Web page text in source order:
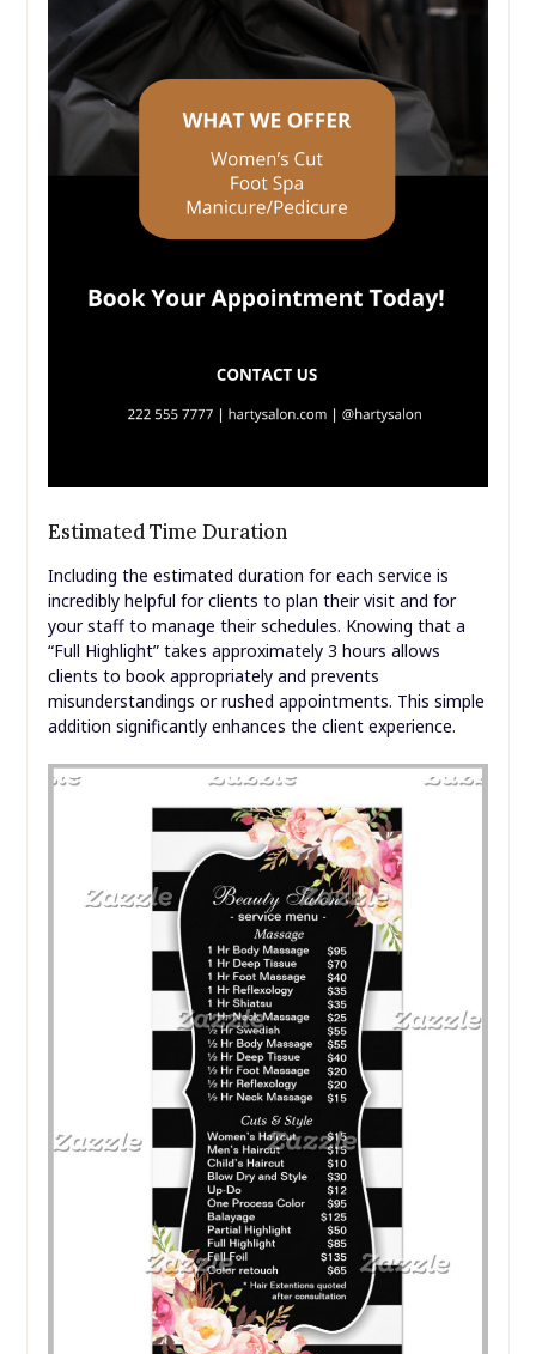
Estimated Time Duration
Including the estimated duration for each service is
incredibly helpful for clients to plan their visit and for
your staff to manage their schedules. Knowing that a
“Full Highlight” takes approximately 3 hours allows
clients to book appropriately and prevents
misunderstandings or rushed appointments. This simple
addition significantly enhances the client experience.